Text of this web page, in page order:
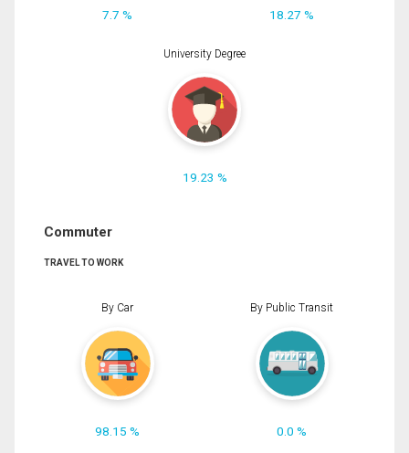
7.7 % 18.27 %
University Degree
19.23 %
Commuter
TRAVEL TO WORK
By Car
98.15 %
By Public Transit
0.0 %